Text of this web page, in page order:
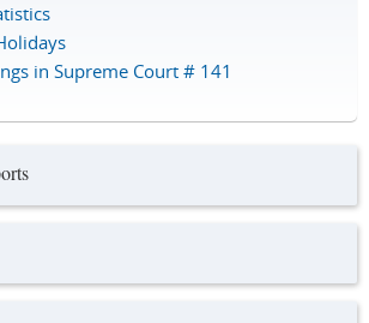
in Supreme Court # 141